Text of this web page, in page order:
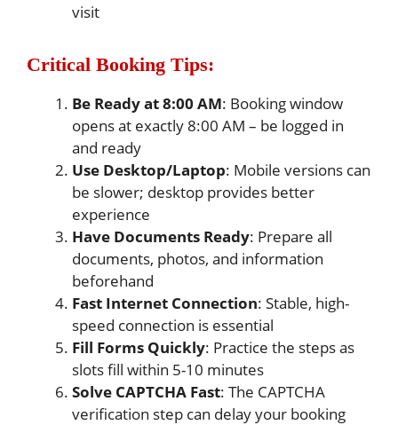
visit
Critical Booking Tips:
Be Ready at 8:00 AM: Booking window
opens at exactly 8:00 AM – be logged in
and ready
Use Desktop/Laptop: Mobile versions can
be slower; desktop provides better
experience
Have Documents Ready: Prepare all
documents, photos, and information
beforehand
Fast Internet Connection: Stable, high-
speed connection is essential
Fill Forms Quickly: Practice the steps as
slots fill within 5-10 minutes
Solve CAPTCHA Fast: The CAPTCHA
verification step can delay your booking